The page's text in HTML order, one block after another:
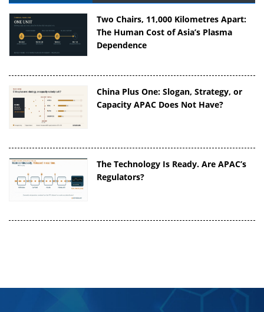
Two Chairs, 11,000 Kilometres Apart:
The Human Cost of Asia’s Plasma
Dependence
China Plus One: Slogan, Strategy, or
Capacity APAC Does Not Have?
The Technology Is Ready. Are APAC’s
Regulators?